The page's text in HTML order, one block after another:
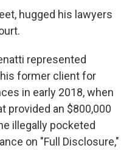
hugged his lawyers
represented
former client for
in early 2018, when
provided an $800,000
illegally pocketed
on "Full Disclosure,"